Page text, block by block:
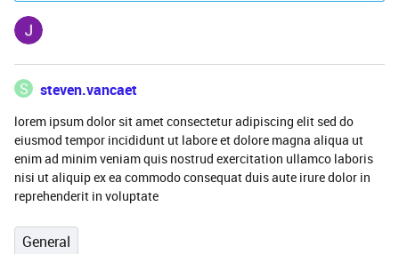
S steven.vancaet
lorem ipsum dolor sit amet consectetur adipiscing elit sed do
eiusmod tempor incididunt ut labore et dolore magna aliqua ut
enim ad minim veniam quis nostrud exercitation ullamco laboris
nisi ut aliquip ex ea commodo consequat duis aute irure dolor in
reprehenderit in voluptate
General